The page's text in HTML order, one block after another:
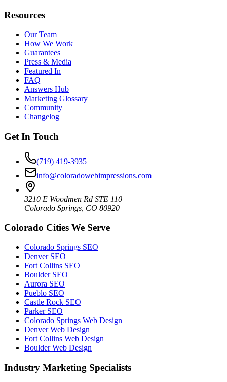
Resources
Our Team
How We Work
Guarantees
Press & Media
Featured In
FAQ
Answers Hub
Marketing Glossary
Community
Changelog
Get In Touch
(719) 419-3935
info@coloradowebimpressions.com
3210 E Woodmen Rd STE 110
Colorado Springs, CO 80920
Colorado Cities We Serve
Colorado Springs SEO
Denver SEO
Fort Collins SEO
Boulder SEO
Aurora SEO
Pueblo SEO
Castle Rock SEO
Parker SEO
Colorado Springs Web Design
Denver Web Design
Fort Collins Web Design
Boulder Web Design
Industry Marketing Specialists